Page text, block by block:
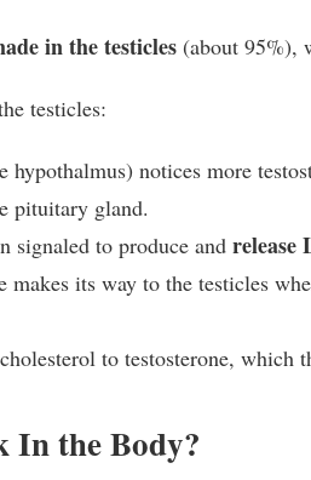
in the testicles (about 95%),
testicles:
notices more
pituitary gland.
signaled to produce and release
makes its way to the testicles
to testosterone, which
In the Body?